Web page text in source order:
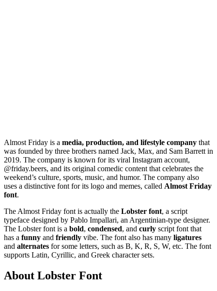
Almost Friday is a media, production, and lifestyle company that
was founded by three brothers named Jack, Max, and Sam Barrett in
2019. The company is known for its viral Instagram account,
@friday.beers, and its original comedic content that celebrates the
weekend’s culture, sports, music, and humor. The company also
uses a distinctive font for its logo and memes, called Almost Friday
font.
The Almost Friday font is actually the Lobster font, a script
typeface designed by Pablo Impallari, an Argentinian-type designer.
The Lobster font is a bold, condensed, and curly script font that
has a funny and friendly vibe. The font also has many ligatures
and alternates for some letters, such as B, K, R, S, W, etc. The font
supports Latin, Cyrillic, and Greek character sets.
About Lobster Font